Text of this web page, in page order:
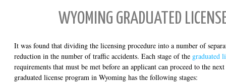
WYOMING GRADUATED
It was found that dividing the licensing procedure into a number of
reduction in the number of traffic accidents. Each stage of the graduated
requirements that must be met before an applicant can proceed to the
graduated license program in Wyoming has the following stages: